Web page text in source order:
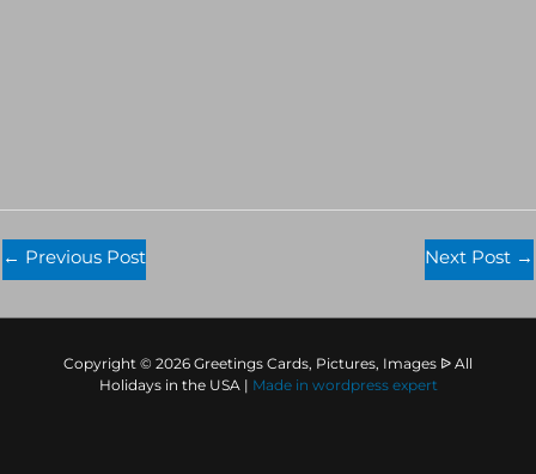
← Previous Post Next Post →
Copyright © 2026 Greetings Cards, Pictures, Images ᐉ All
Holidays in the USA |
Made in wordpress expert